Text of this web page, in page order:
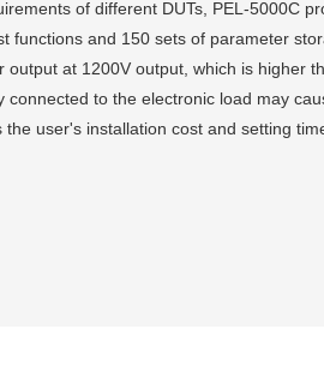
of different DUTs, PEL-5000C
functions and 150 sets of parameter
output at 1200V output, which is
to the electronic load may
user's installation cost and setting